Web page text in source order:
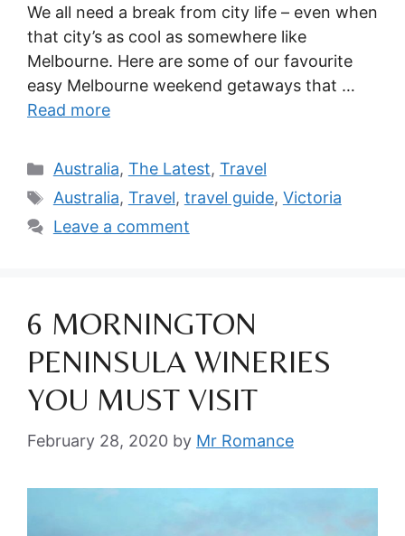
We all need a break from city life – even when
that city’s as cool as somewhere like
Melbourne. Here are some of our favourite
easy Melbourne weekend getaways that …
Read more
Categories
Australia, The Latest, Travel
Tags
Australia, Travel, travel guide, Victoria
Leave a comment
6 MORNINGTON
PENINSULA WINERIES
YOU MUST VISIT
February 28, 2020 by Mr Romance